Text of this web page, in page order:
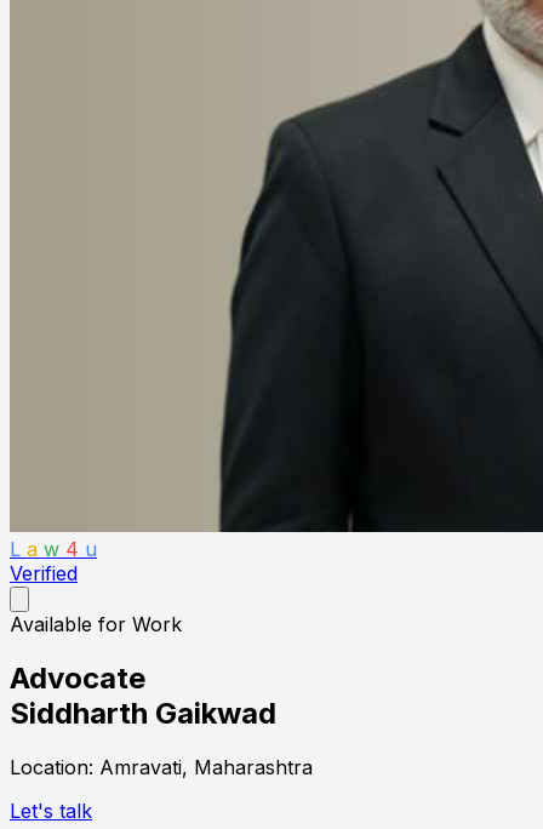
L a w 4 u
Verified
Available for Work
Advocate
Siddharth Gaikwad
Location: Amravati, Maharashtra
Let's talk